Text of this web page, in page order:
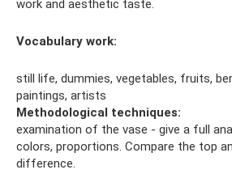
work and aesthetic taste.
Vocabulary work:
still life, dummies, vegetables, fruits,
paintings, artists
Methodological techniques:
examination of the vase - give a full
colors, proportions. Compare the top
difference.